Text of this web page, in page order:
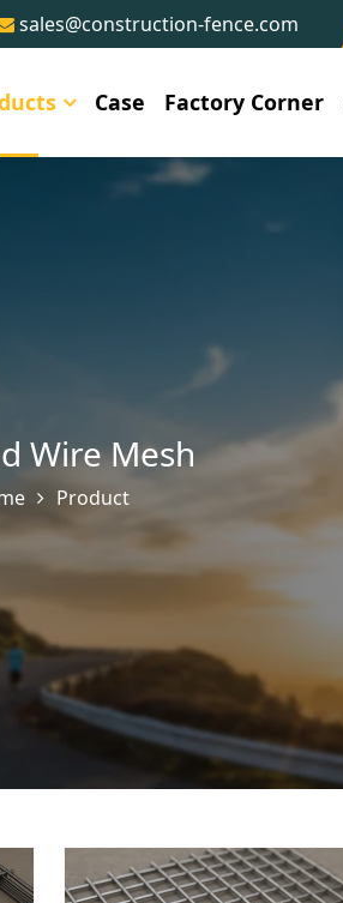
sales@construction-fence.com
Case Factory Corner
Wire Mesh
Product